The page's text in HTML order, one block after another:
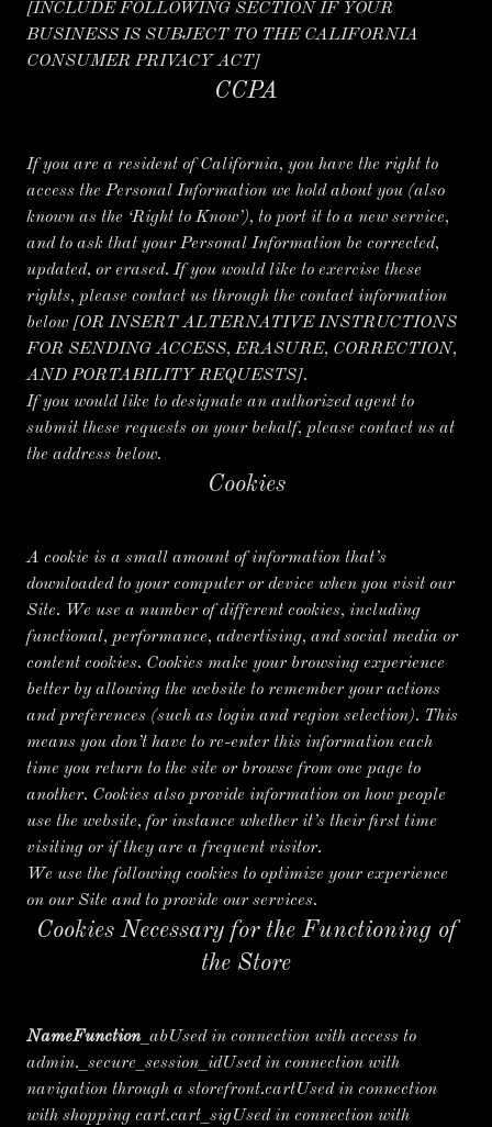
[INCLUDE FOLLOWING SECTION IF YOUR
BUSINESS IS SUBJECT TO THE CALIFORNIA
CONSUMER PRIVACY ACT]
CCPA
If you are a resident of California, you have the right to
access the Personal Information we hold about you (also
known as the ‘Right to Know’), to port it to a new service,
and to ask that your Personal Information be corrected,
updated, or erased. If you would like to exercise these
rights, please contact us through the contact information
below [OR INSERT ALTERNATIVE INSTRUCTIONS
FOR SENDING ACCESS, ERASURE, CORRECTION,
AND PORTABILITY REQUESTS].
If you would like to designate an authorized agent to
submit these requests on your behalf, please contact us at
the address below.
Cookies
A cookie is a small amount of information that’s
downloaded to your computer or device when you visit our
Site. We use a number of different cookies, including
functional, performance, advertising, and social media or
content cookies. Cookies make your browsing experience
better by allowing the website to remember your actions
and preferences (such as login and region selection). This
means you don’t have to re-enter this information each
time you return to the site or browse from one page to
another. Cookies also provide information on how people
use the website, for instance whether it’s their first time
visiting or if they are a frequent visitor.
We use the following cookies to optimize your experience
on our Site and to provide our services.
Cookies Necessary for the Functioning of
the Store
NameFunction_abUsed in connection with access to
admin._secure_session_idUsed in connection with
navigation through a storefront.cartUsed in connection
with shopping cart.cart_sigUsed in connection with